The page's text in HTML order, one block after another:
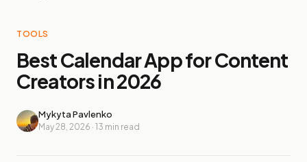
TOOLS
Best Calendar App for Content
Creators in 2026
Mykyta Pavlenko
May 28, 2026 · 13 min read